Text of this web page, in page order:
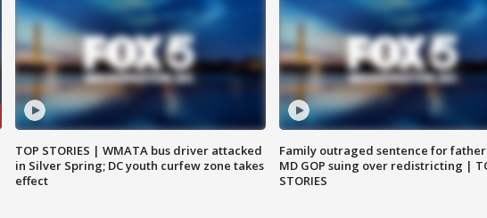
TOP STORIES | WMATA bus driver attacked
in Silver Spring; DC youth curfew zone takes
effect
Family outraged sentence for
MD GOP suing over redistricting |
STORIES